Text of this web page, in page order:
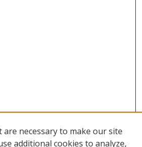
are necessary to make our site
additional cookies to analyze,